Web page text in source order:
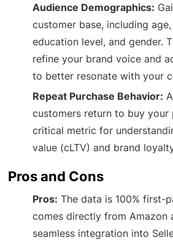
Audience Demographics:
customer base, including
education level, and gender.
refine your brand voice and
to better resonate with your
Repeat Purchase Behavior:
customers return to buy your
critical metric for
value (cLTV) and brand
Pros and Cons
Pros: The data is 100% first-
comes directly from Amazon
seamless integration into